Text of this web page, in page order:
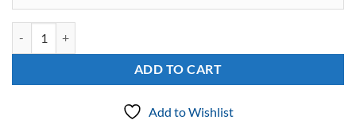
ADD TO CART
Add to Wishlist